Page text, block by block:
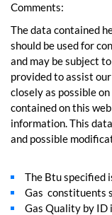
Comments:
The data contained
should be used for
and may be subject
provided to assist
closely as possible
contained on this
information. This
and possible
The Btu specified
Gas constituents
Gas Quality by ID